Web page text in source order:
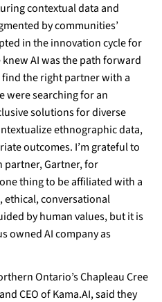
contextual data and
by communities’
in the innovation cycle for
AI was the path forward
the right partner with a
were searching for an
solutions for diverse
ethnographic data,
outcomes. I’m grateful to
partner,Gartner, for
thing to be affiliated with a
ethical, conversational
by human values, but it is
owned AI company as
Ontario’s Chapleau Cree
CEO of Kama.AI, said they